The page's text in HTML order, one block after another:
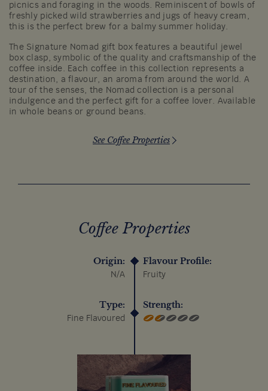
picnics and foraging in the woods. Reminiscent of bowls of
freshly picked wild strawberries and jugs of heavy cream,
this is the perfect brew for a balmy summer holiday.
The Signature Nomad gift box features a beautiful jewel
box clasp, symbolic of the quality and craftsmanship of the
coffee inside. Each coffee in this collection represents a
destination, a flavour, an aroma from around the world. A
tour of the senses, the Nomad collection is a personal
indulgence and the perfect gift for a coffee lover. Available
in whole beans or ground beans.
See Coffee Properties
Coffee Properties
Origin:
N/A
Flavour Profile:
Fruity
Type:
Fine Flavoured
Strength: